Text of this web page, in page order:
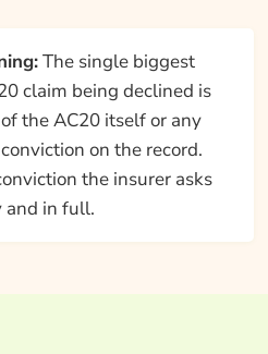
The single biggest
claim being declined is
the AC20 itself or any
on the record.
the insurer asks
and in full.